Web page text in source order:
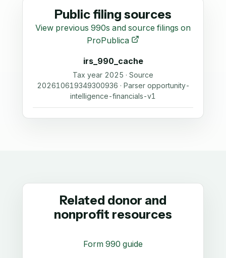
Public filing sources
View previous 990s and source filings on
ProPublica
irs_990_cache
Tax year 2025 · Source
202610619349300936 · Parser opportunity-
intelligence-financials-v1
Related donor and
nonprofit resources
Form 990 guide